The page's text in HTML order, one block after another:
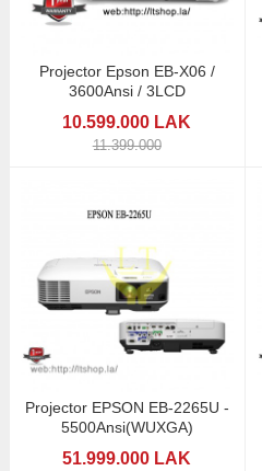
Projector Epson EB-X06 /
3600Ansi / 3LCD
10.599.000 LAK
11.399.000
Projector EPSON EB-2265U -
5500Ansi(WUXGA)
51.999.000 LAK